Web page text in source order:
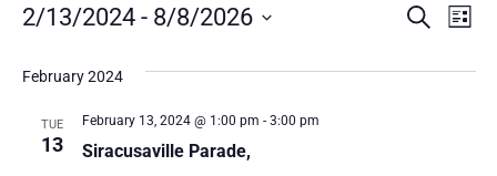
Search
List
2/13/2024 - 8/8/2026
February 2024
TUE
13 Siracusaville Parade,
February 13, 2024 @ 1:00 pm - 3:00 pm